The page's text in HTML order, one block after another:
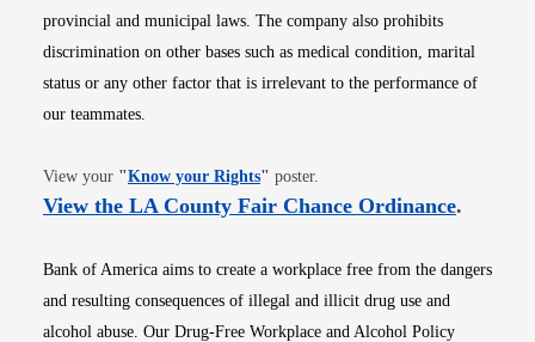
provincial and municipal laws. The company also prohibits
discrimination on other bases such as medical condition, marital
status or any other factor that is irrelevant to the performance of
our teammates.
View your "Know your RightsOpens in new window
" poster.
View the LA County Fair Chance OrdinanceOpens
.
Bank of America aims to create a workplace free from the dangers
and resulting consequences of illegal and illicit drug use and
alcohol abuse. Our Drug-Free Workplace and Alcohol Policy